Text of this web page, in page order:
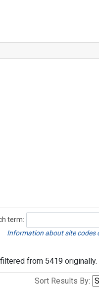
term:
Information about site codes
from 5419 originally.
Sort Results By: